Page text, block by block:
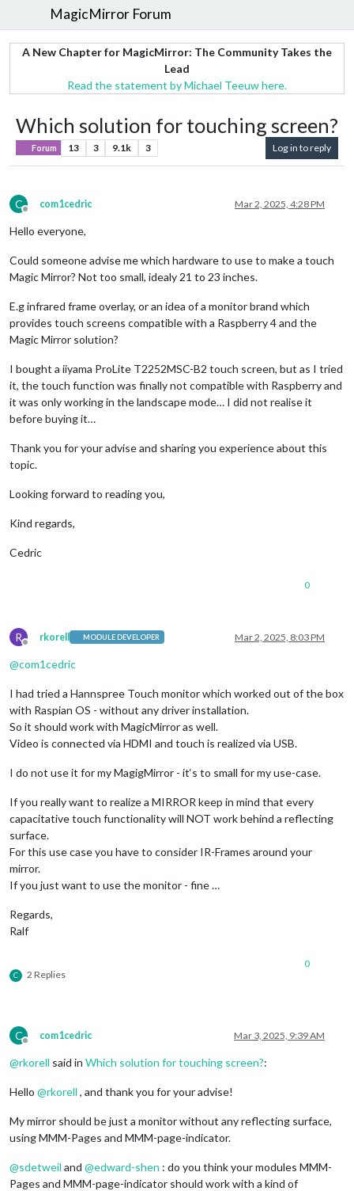
MagicMirror Forum
A New Chapter for MagicMirror: The Community Takes the
Lead
Read the statement by Michael Teeuw here.
Which solution for touching screen?
Forum 13 3 9.1k 3 Log in to reply
C
Offline
com1cedric Mar 2, 2025, 4:28 PM
Hello everyone,
Could someone advise me which hardware to use to make a touch
Magic Mirror? Not too small, idealy 21 to 23 inches.
E.g infrared frame overlay, or an idea of a monitor brand which
provides touch screens compatible with a Raspberry 4 and the
Magic Mirror solution?
I bought a iiyama ProLite T2252MSC-B2 touch screen, but as I tried
it, the touch function was finally not compatible with Raspberry and
it was only working in the landscape mode… I did not realise it
before buying it…
Thank you for your advise and sharing you experience about this
topic.
Looking forward to reading you,
Kind regards,
Cedric
0
R
Offline
rkorell MODULE DEVELOPER Mar 2, 2025, 8:03 PM
@com1cedric
I had tried a Hannspree Touch monitor which worked out of the box
with Raspian OS - without any driver installation.
So it should work with MagicMirror as well.
Video is connected via HDMI and touch is realized via USB.
I do not use it for my MagigMirror - it‘s to small for my use-case.
If you really want to realize a MIRROR keep in mind that every
capacitative touch functionality will NOT work behind a reflecting
surface.
For this use case you have to consider IR-Frames around your
mirror.
If you just want to use the monitor - fine …
Regards,
Ralf
C 2 Replies
0
C
Offline
com1cedric Mar 3, 2025, 9:39 AM
@rkorell said in Which solution for touching screen?:
Hello @rkorell , and thank you for your advise!
My mirror should be just a monitor without any reflecting surface,
using MMM-Pages and MMM-page-indicator.
@sdetweil and @edward-shen : do you think your modules MMM-
Pages and MMM-page-indicator should work with a kind of